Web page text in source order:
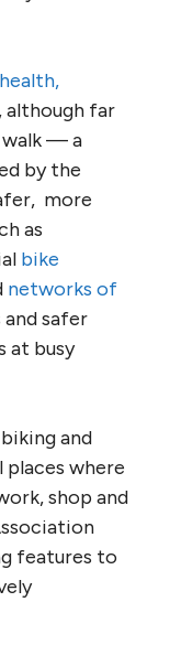
health,
, although far
walk — a
by the
more
as
bike
networks of
safer
at busy
and
places where
shop and
features to